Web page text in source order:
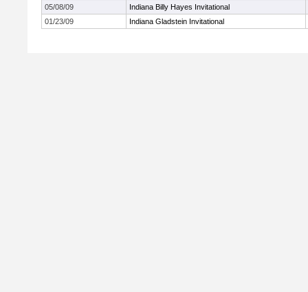
05/08/09
Indiana Billy Hayes Invitational
01/23/09
Indiana Gladstein Invitational